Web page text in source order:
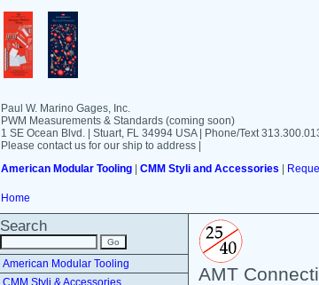
Paul W. Marino Gages, Inc.
PWM Measurements & Standards (coming soon)
1 SE Ocean Blvd. | Stuart, FL 34994 USA | Phone/Text
Please contact us for our ship to address |
American Modular Tooling| CMM Styli and Accessories
Home
AMT
Search
American Modular Tooling